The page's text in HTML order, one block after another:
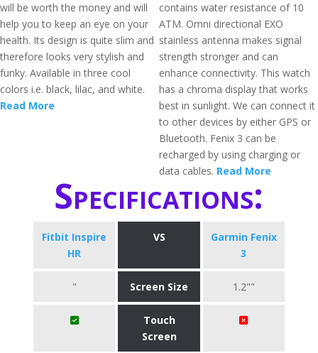
will be worth the money and will
help you to keep an eye on your
health. Its design is quite slim and
therefore looks very stylish and
funky. Available in three cool
colors i.e. black, lilac, and white.
Read More
contains water resistance of 10
ATM. Omni directional EXO
stainless antenna makes signal
strength stronger and can
enhance connectivity. This watch
has a chroma display that works
best in sunlight. We can connect it
to other devices by either GPS or
Bluetooth. Fenix 3 can be
recharged by using charging or
data cables. Read More
Specifications:
Fitbit Inspire
HR
VS
Garmin Fenix
3
" Screen Size 1.2""
Touch
Screen